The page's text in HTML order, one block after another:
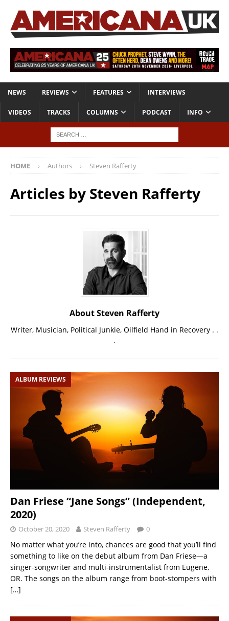
NEWS REVIEWS FEATURES INTERVIEWS
VIDEOS TRACKS COLUMNS PODCAST INFO
HOME Authors Steven Rafferty
Articles by Steven Rafferty
About Steven Rafferty
Writer, Musician, Political Junkie, Oilfield Hand in Recovery . .
.
ALBUM REVIEWS
Dan Friese “Jane Songs” (Independent,
2020)
October 20, 2020 Steven Rafferty 0
No matter what you’re into, chances are good that you’ll find
something to like on the debut album from Dan Friese—a
singer-songwriter and multi-instrumentalist from Eugene,
OR. The songs on the album range from boot-stompers with
[…]